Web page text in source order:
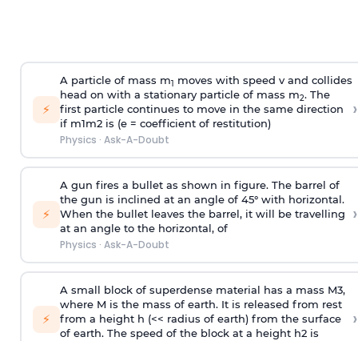
⚡
A particle of mass m1
moves with speed v and collides
head on with a stationary particle of mass m2. The
first particle continues to move in the same direction
if m1m2 is (e = coefficient of restitution)
Physics · Ask-A-Doubt
›
⚡
A gun fires a bullet as shown in figure. The barrel of
the gun is inclined at an angle of 45° with horizontal.
When the bullet leaves the barrel, it will be travelling
at an angle to the horizontal, of
Physics · Ask-A-Doubt
›
⚡
A small block of superdense material has a mass M3,
where M is the mass of earth. It is released from rest
from a height h (<< radius of earth) from the surface
of earth. The speed of the block at a height h2 is
›